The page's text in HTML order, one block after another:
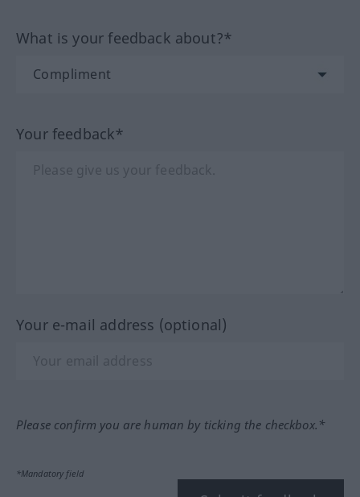
What is your feedback about?*
Your feedback*
Your e-mail address (optional)
Please confirm you are human by ticking the checkbox.*
*Mandatory field